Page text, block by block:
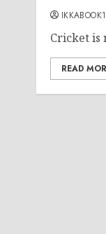
IKKABOOK1
Cricket is
READ